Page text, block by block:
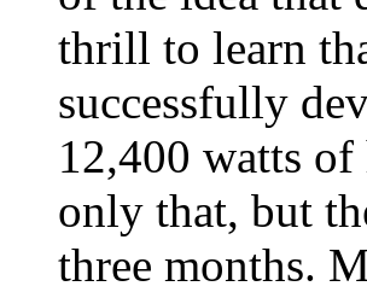
thrill to learn
successfully
12,400 watts
only that, but
three months.